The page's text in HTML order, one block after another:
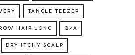
TANGLE TEEZER
HAIR LONG Q/A
DRY ITCHY SCALP